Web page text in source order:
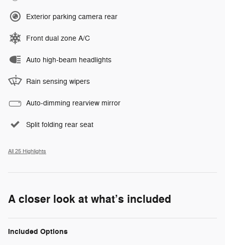
Exterior parking camera rear
Front dual zone A/C
Auto high-beam headlights
Rain sensing wipers
Auto-dimming rearview mirror
Split folding rear seat
All 25 Highlights
A closer look at what’s included
Included Options